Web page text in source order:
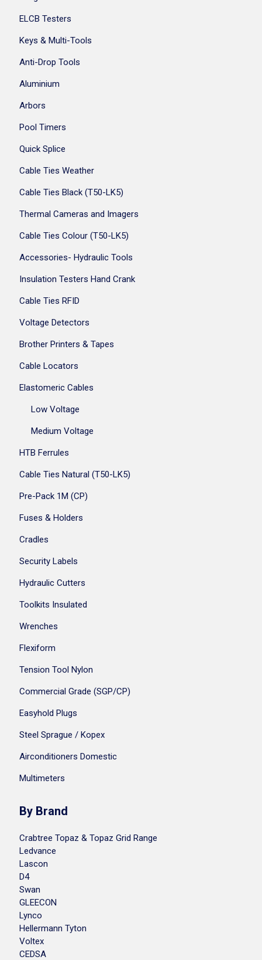
ELCB Testers
Keys & Multi-Tools
Anti-Drop Tools
Aluminium
Arbors
Pool Timers
Quick Splice
Cable Ties Weather
Cable Ties Black (T50-LK5)
Thermal Cameras and Imagers
Cable Ties Colour (T50-LK5)
Accessories- Hydraulic Tools
Insulation Testers Hand Crank
Cable Ties RFID
Voltage Detectors
Brother Printers & Tapes
Cable Locators
Elastomeric Cables
Low Voltage
Medium Voltage
HTB Ferrules
Cable Ties Natural (T50-LK5)
Pre-Pack 1M (CP)
Fuses & Holders
Cradles
Security Labels
Hydraulic Cutters
Toolkits Insulated
Wrenches
Flexiform
Tension Tool Nylon
Commercial Grade (SGP/CP)
Easyhold Plugs
Steel Sprague / Kopex
Airconditioners Domestic
Multimeters
By Brand
Crabtree Topaz & Topaz Grid Range
Ledvance
Lascon
D4
Swan
GLEECON
Lynco
Hellermann Tyton
Voltex
CEDSA